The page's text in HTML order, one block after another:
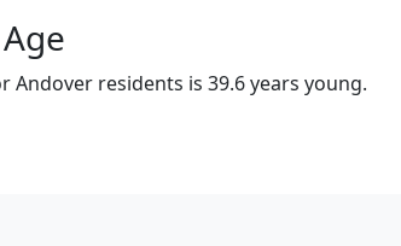
Andover residents is 39.6 years young.